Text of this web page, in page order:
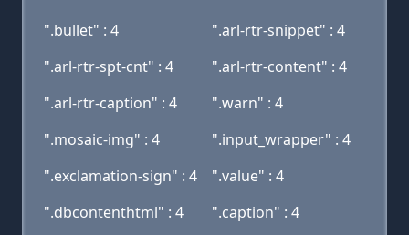
".bullet" : 4
".arl-rtr-snippet" : 4
".arl-rtr-spt-cnt" : 4
".arl-rtr-content" : 4
".arl-rtr-caption" : 4
".warn" : 4
".mosaic-img" : 4
".input_wrapper" : 4
".exclamation-sign" : 4
".value" : 4
".dbcontenthtml" : 4
".caption" : 4